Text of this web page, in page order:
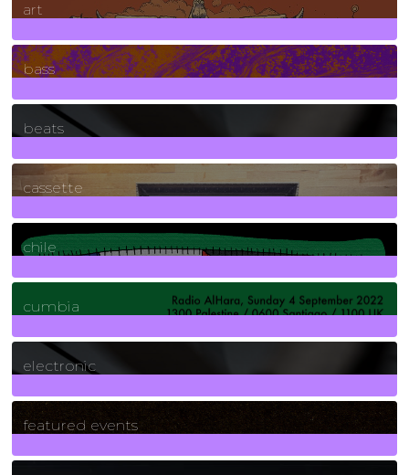
art
71Posts
bass
1Posts
beats
389Posts
cassette
2Posts
chile
7Posts
cumbia
3Posts
electronic
165Posts
featured events
255Posts